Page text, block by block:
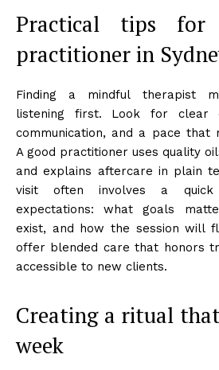
Practical tips for
practitioner in
Finding a mindful therapist
listening first. Look for clear
communication, and a pace that
A good practitioner uses quality
and explains aftercare in plain
visit often involves a
expectations: what goals
exist, and how the session will
offer blended care that honors
accessible to new clients.
Creating a ritual
week